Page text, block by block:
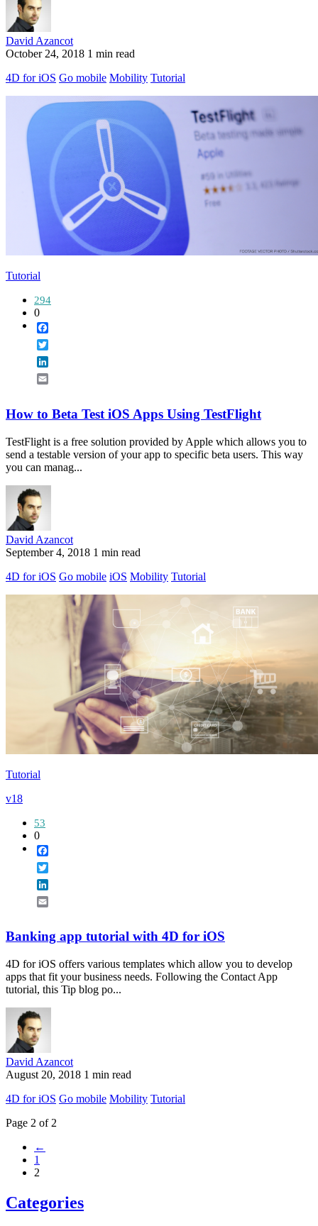
David Azancot
October 24, 2018 1 min read
4D for iOS Go mobile Mobility Tutorial
Tutorial
294
0
How to Beta Test iOS Apps Using TestFlight
TestFlight is a free solution provided by Apple which allows you to
send a testable version of your app to specific beta users. This way
you can manag...
David Azancot
September 4, 2018 1 min read
4D for iOS Go mobile iOS Mobility Tutorial
Tutorial
v18
53
0
Banking app tutorial with 4D for iOS
4D for iOS offers various templates which allow you to develop
apps that fit your business needs. Following the Contact App
tutorial, this Tip blog po...
David Azancot
August 20, 2018 1 min read
4D for iOS Go mobile Mobility Tutorial
Page 2 of 2
←
1
2
Categories